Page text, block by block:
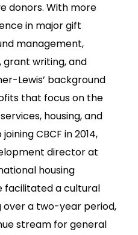
donors. With more
in major gift
management,
writing, and
Lewis’ background
that focus on the
housing, and
CBCF in 2014,
director at
housing
facilitated a cultural
over a two-year period,
stream for general